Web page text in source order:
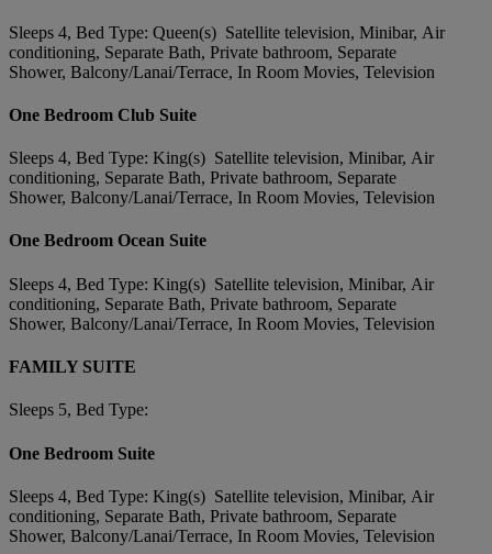
Sleeps 4, Bed Type: Queen(s) Satellite television, Minibar, Air
conditioning, Separate Bath, Private bathroom, Separate
Shower, Balcony/Lanai/Terrace, In Room Movies, Television
One Bedroom Club Suite
Sleeps 4, Bed Type: King(s) Satellite television, Minibar, Air
conditioning, Separate Bath, Private bathroom, Separate
Shower, Balcony/Lanai/Terrace, In Room Movies, Television
One Bedroom Ocean Suite
Sleeps 4, Bed Type: King(s) Satellite television, Minibar, Air
conditioning, Separate Bath, Private bathroom, Separate
Shower, Balcony/Lanai/Terrace, In Room Movies, Television
FAMILY SUITE
Sleeps 5, Bed Type:
One Bedroom Suite
Sleeps 4, Bed Type: King(s) Satellite television, Minibar, Air
conditioning, Separate Bath, Private bathroom, Separate
Shower, Balcony/Lanai/Terrace, In Room Movies, Television